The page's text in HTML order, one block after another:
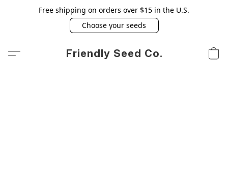
Free shipping on orders over $15 in the U.S.
Choose your seeds
Friendly Seed Co.